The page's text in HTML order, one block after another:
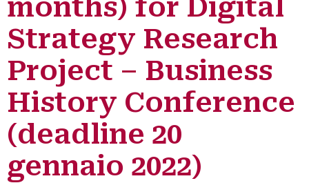
months) for Digital
Strategy Research
Project – Business
History Conference
(deadline 20
gennaio 2022)